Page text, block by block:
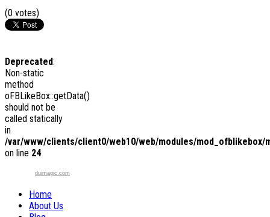
(0 votes)
Deprecated:
Non-static
method
oFBLikeBox::getData()
should not be
called statically
in
/var/www/clients/client0/web10/web/modules/mod_ofblikebox/
on line 24
duimagic.com
Home
About Us